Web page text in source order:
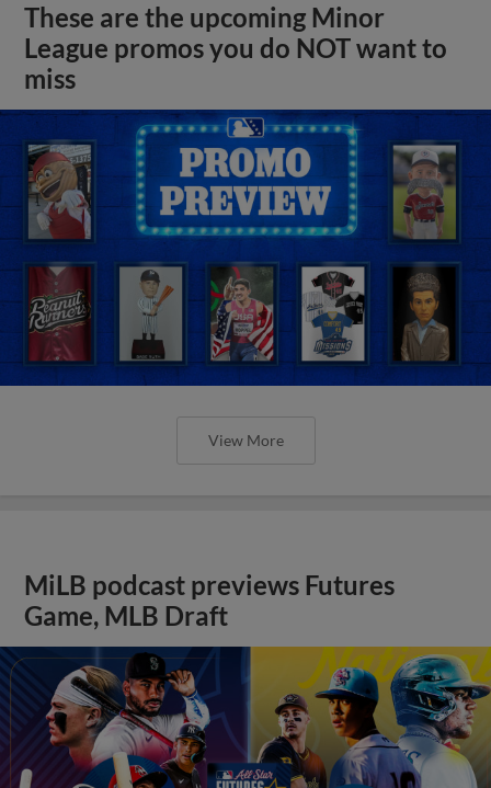
These are the upcoming Minor
League promos you do NOT want to
miss
View More
MiLB podcast previews Futures
Game, MLB Draft